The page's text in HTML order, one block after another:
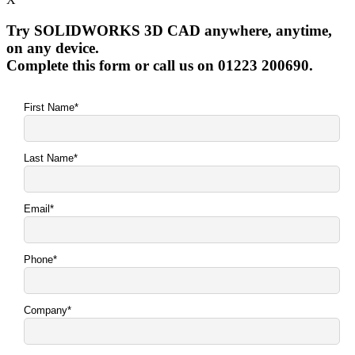
Try SOLIDWORKS 3D CAD anywhere, anytime,
on any device.
Complete this form or call us on 01223 200690.